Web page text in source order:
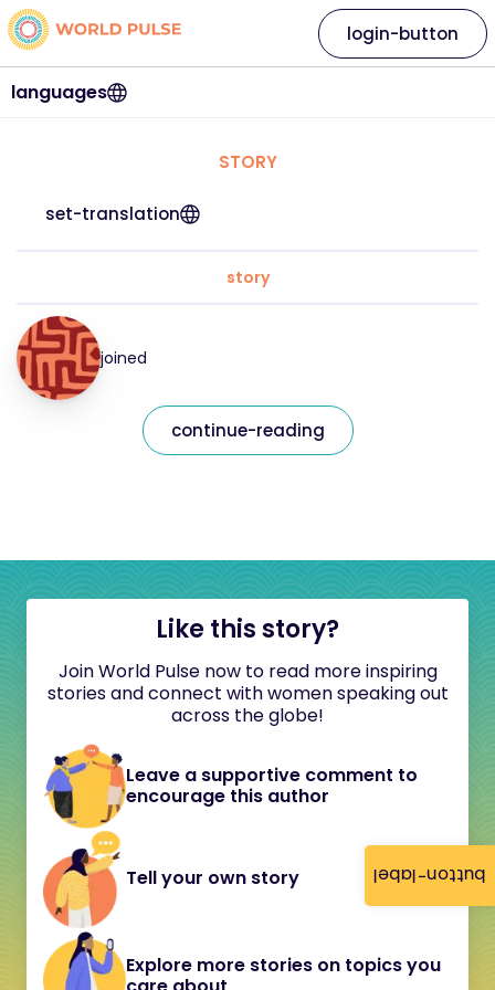
button-label
languages
login-button
STORY
set-translation
story
joined
continue-reading
Like this story?
Join World Pulse now to read more inspiring
stories and connect with women speaking out
across the globe!
Leave a supportive comment to
encourage this author
Tell your own story
Explore more stories on topics you